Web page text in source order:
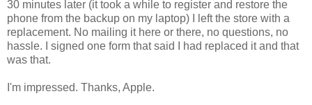
30 minutes later (it took a while to register and restore the
phone from the backup on my laptop) I left the store with a
replacement. No mailing it here or there, no questions, no
hassle. I signed one form that said I had replaced it and that
was that.
I'm impressed. Thanks, Apple.